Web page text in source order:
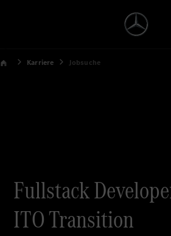
Karriere Jobsuche
Fullstack
ITO Transition